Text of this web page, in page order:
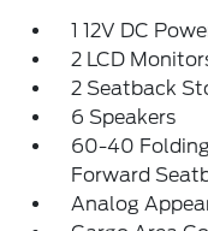
1 12V DC
2 LCD
2 Seatback
6 Speakers
60-40
Forward
Analog